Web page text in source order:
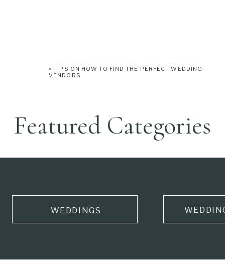
«TIPS ON HOW TO FIND THE PERFECT WEDDING
VENDORS
Featured Categories
WEDDINGS